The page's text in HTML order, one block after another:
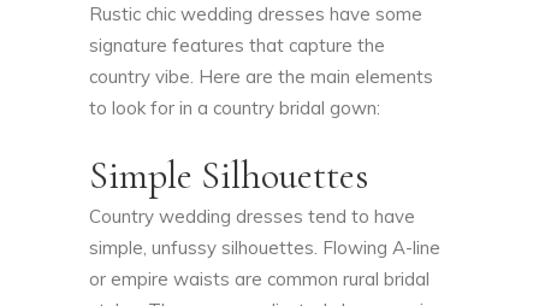
Rustic chic wedding dresses have some
signature features that capture the
country vibe. Here are the main elements
to look for in a country bridal gown:
Simple Silhouettes
Country wedding dresses tend to have
simple, unfussy silhouettes. Flowing A-line
or empire waists are common rural bridal